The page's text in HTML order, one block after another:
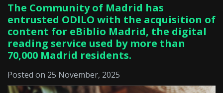
The Community of Madrid has
entrusted ODILO with the acquisition of
content for eBiblio Madrid, the digital
reading service used by more than
70,000 Madrid residents.
Posted on 25 November, 2025